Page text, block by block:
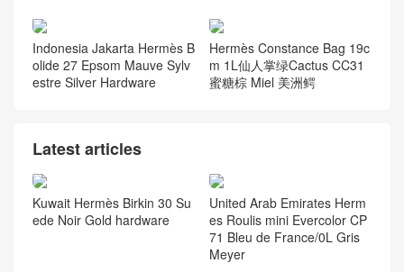
Indonesia Jakarta Hermès B
olide 27 Epsom Mauve Sylv
estre Silver Hardware
Hermès Constance Bag 19c
m 1L仙人掌绿Cactus CC31
蜜糖棕 Miel 美洲鳄
Latest articles
Kuwait Hermès Birkin 30 Su
ede Noir Gold hardware
United Arab Emirates Herm
es Roulis mini Evercolor CP
71 Bleu de France/0L Gris
Meyer